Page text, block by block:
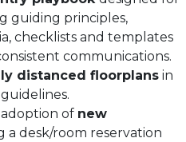
guiding principles,
checklists and templates
communications.
distanced floorplans in
of new
a desk/room reservation